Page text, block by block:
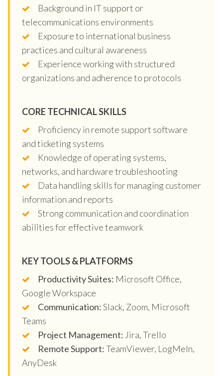
Background in IT support or
telecommunications environments
Exposure to international business
practices and cultural awareness
Experience working with structured
organizations and adherence to protocols
CORE TECHNICAL SKILLS
Proficiency in remote support software
and ticketing systems
Knowledge of operating systems,
networks, and hardware troubleshooting
Data handling skills for managing customer
information and reports
Strong communication and coordination
abilities for effective teamwork
KEY TOOLS & PLATFORMS
Productivity Suites: Microsoft Office,
Google Workspace
Communication:Slack, Zoom, Microsoft
Teams
Project Management: Jira, Trello
Remote Support:TeamViewer, LogMeIn,
AnyDesk